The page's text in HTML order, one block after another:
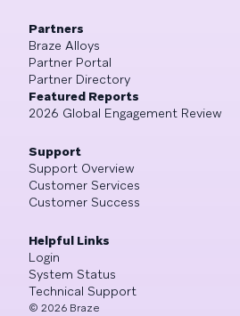
Partners
Braze Alloys
Partner Portal
Partner Directory
Featured Reports
2026 Global Engagement Review
Support
Support Overview
Customer Services
Customer Success
Helpful Links
Login
System Status
Technical Support
© 2026 Braze